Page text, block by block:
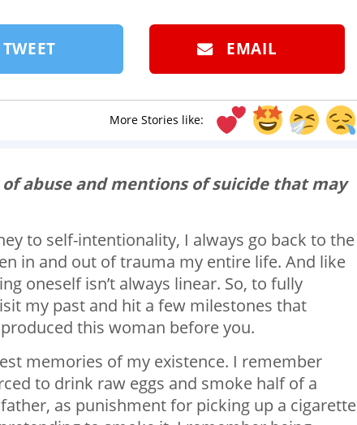
TWEET EMAIL
More Stories like:
abuse and mentions of suicide that may
to self-intentionality, I always go back to the
in and out of trauma my entire life. And like
oneself isn’t always linear. So, to fully
my past and hit a few milestones that
this woman before you.
memories of my existence. I remember
to drink raw eggs and smoke half of a
as punishment for picking up a cigarette